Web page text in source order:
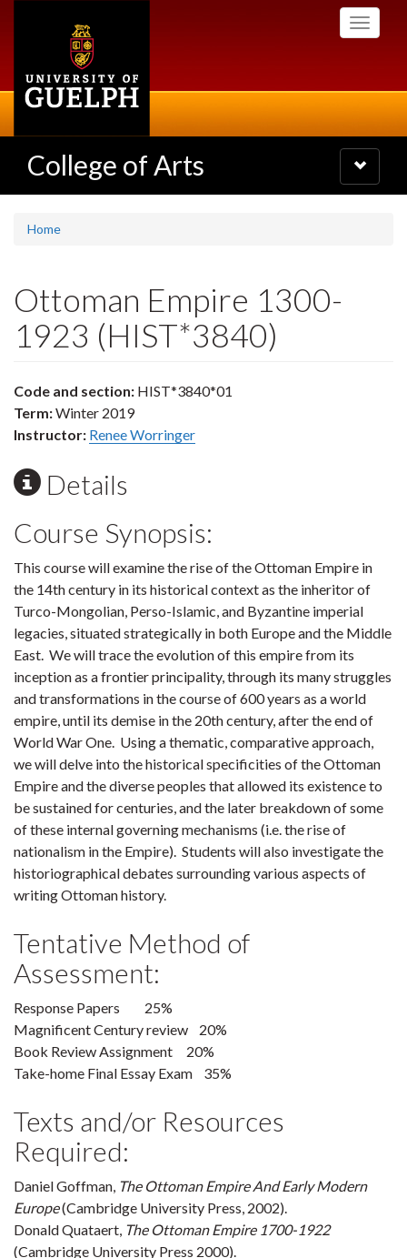
Toggle
College of Arts
Toggle
navigation
Home
Ottoman Empire 1300-
1923 (HIST*3840)
Code and section: HIST*3840*01
Term:Winter 2019
Instructor: Renee Worringer
Details
Course Synopsis:
This course will examine the rise of the Ottoman Empire in
the 14th century in its historical context as the inheritor of
Turco-Mongolian, Perso-Islamic, and Byzantine imperial
legacies, situated strategically in both Europe and the Middle
East. We will trace the evolution of this empire from its
inception as a frontier principality, through its many struggles
and transformations in the course of 600 years as a world
empire, until its demise in the 20th century, after the end of
World War One. Using a thematic, comparative approach,
we will delve into the historical specificities of the Ottoman
Empire and the diverse peoples that allowed its existence to
be sustained for centuries, and the later breakdown of some
of these internal governing mechanisms (i.e. the rise of
nationalism in the Empire). Students will also investigate the
historiographical debates surrounding various aspects of
writing Ottoman history.
Tentative Method of
Assessment:
Response Papers 25%
Magnificent Century review 20%
Book Review Assignment 20%
Take-home Final Essay Exam 35%
Texts and/or Resources
Required:
Daniel Goffman, The Ottoman Empire And Early Modern
Europe(Cambridge University Press, 2002).
Donald Quataert, The Ottoman Empire 1700-1922
(Cambridge University Press 2000).